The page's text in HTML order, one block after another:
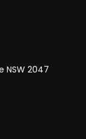
NSW 2047